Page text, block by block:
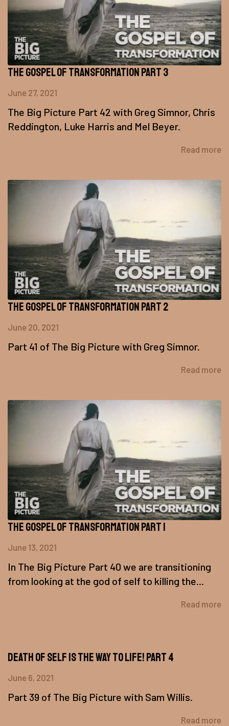
The Gospel of Transformation Part 3
June 27, 2021
The Big Picture Part 42 with Greg Simnor, Chris
Reddington, Luke Harris and Mel Beyer.
Read more
The Gospel of Transformation Part 2
June 20, 2021
Part 41 of The Big Picture with Greg Simnor.
Read more
The Gospel of Transformation Part 1
June 13, 2021
In The Big Picture Part 40 we are transitioning
from looking at the god of self to killing the...
Read more
Death of Self is the Way to Life! Part 4
June 6, 2021
Part 39 of The Big Picture with Sam Willis.
Read more